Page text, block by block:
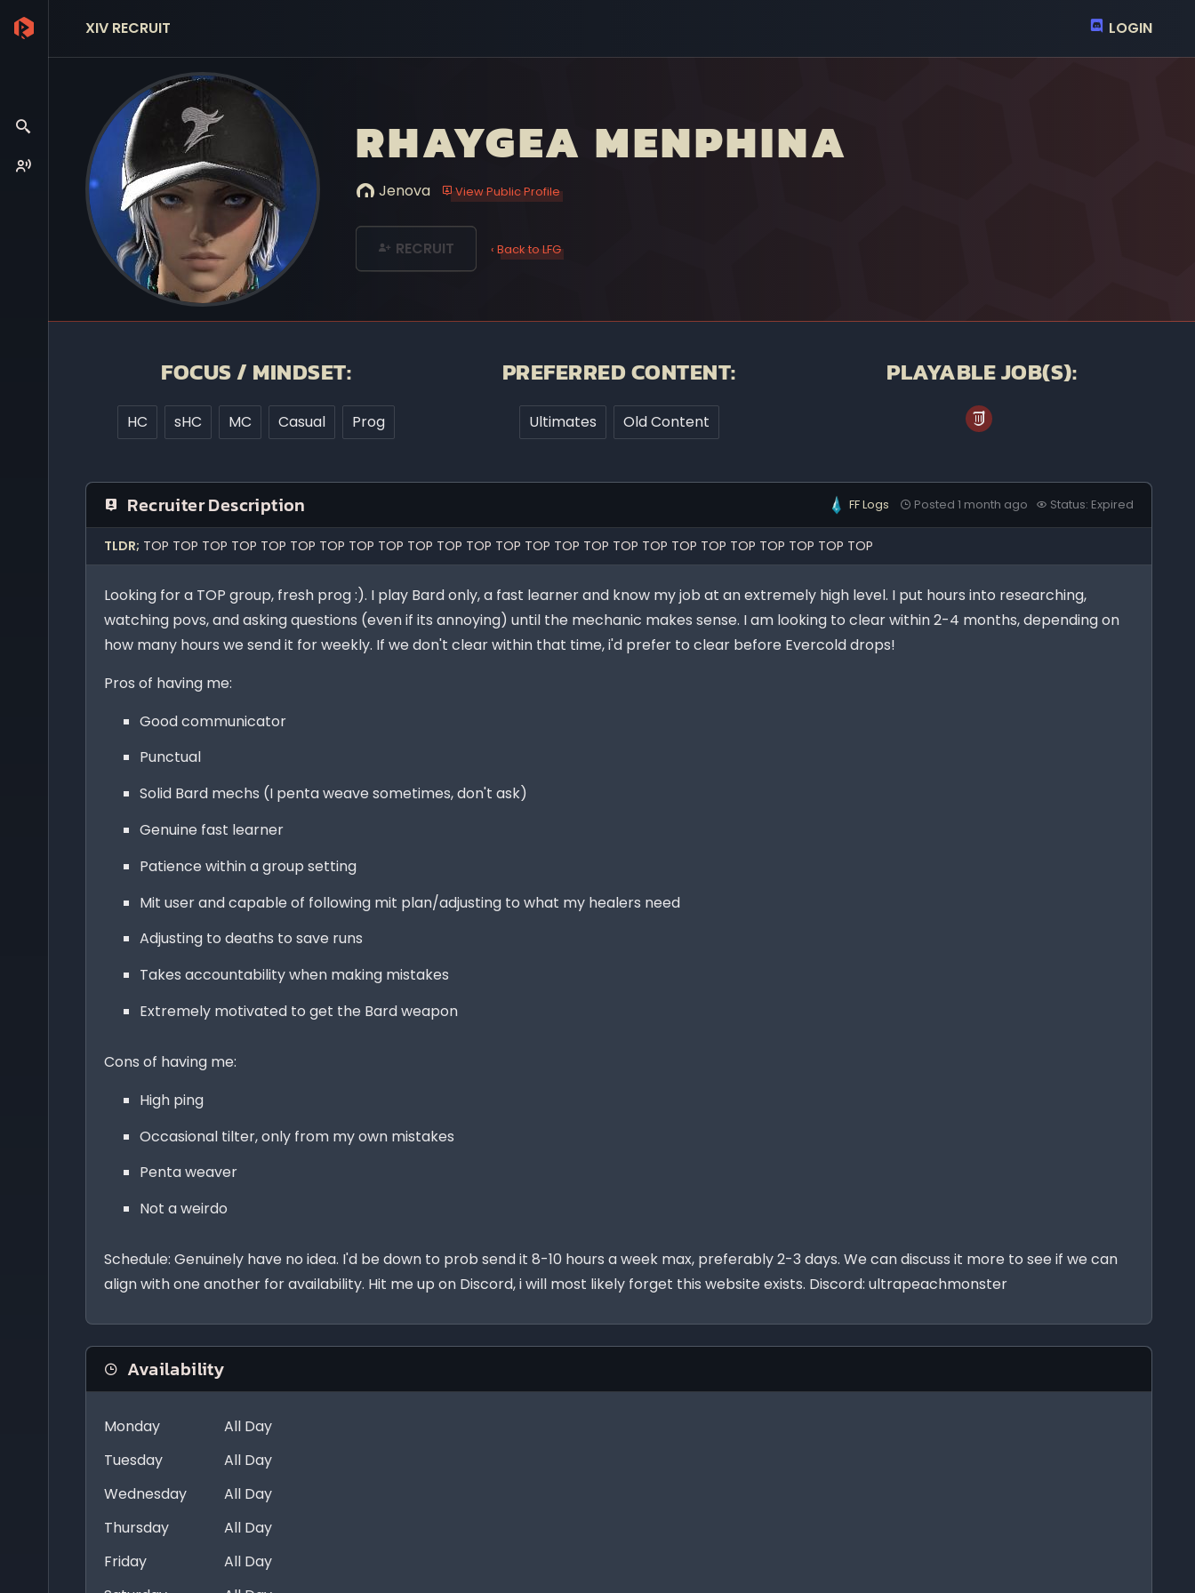
LOGIN
XIV RECRUIT
RHAYGEA MENPHINA
Jenova View Public Profile
RECRUIT ‹ Back to LFG
FOCUS / MINDSET:
HC sHC MC Casual Prog
PREFERRED CONTENT:
Ultimates Old Content
PLAYABLE JOB(S):
Recruiter Description FF Logs Posted 1 month ago Status: Expired
TLDR; TOP TOP TOP TOP TOP TOP TOP TOP TOP TOP TOP TOP TOP TOP TOP TOP TOP TOP TOP TOP TOP TOP TOP TOP TOP
Looking for a TOP group, fresh prog :). I play Bard only, a fast learner and know my job at an extremely high level. I put hours into researching,
watching povs, and asking questions (even if its annoying) until the mechanic makes sense. I am looking to clear within 2-4 months, depending on
how many hours we send it for weekly. If we don't clear within that time, i'd prefer to clear before Evercold drops!
Pros of having me:
Good communicator
Punctual
Solid Bard mechs (I penta weave sometimes, don't ask)
Genuine fast learner
Patience within a group setting
Mit user and capable of following mit plan/adjusting to what my healers need
Adjusting to deaths to save runs
Takes accountability when making mistakes
Extremely motivated to get the Bard weapon
Cons of having me:
High ping
Occasional tilter, only from my own mistakes
Penta weaver
Not a weirdo
Schedule: Genuinely have no idea. I'd be down to prob send it 8-10 hours a week max, preferably 2-3 days. We can discuss it more to see if we can
align with one another for availability. Hit me up on Discord, i will most likely forget this website exists. Discord: ultrapeachmonster
Availability
Monday
All Day
Tuesday
All Day
Wednesday
All Day
Thursday
All Day
Friday
All Day